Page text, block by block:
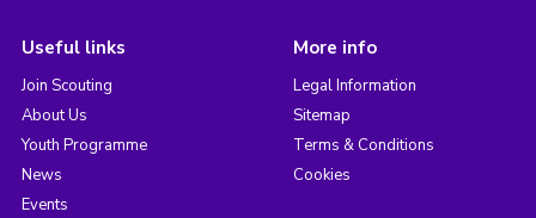
Useful links
Join Scouting
About Us
Youth Programme
News
Events
More info
Legal Information
Sitemap
Terms & Conditions
Cookies